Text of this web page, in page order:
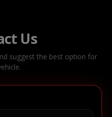
Us
suggest the best option for